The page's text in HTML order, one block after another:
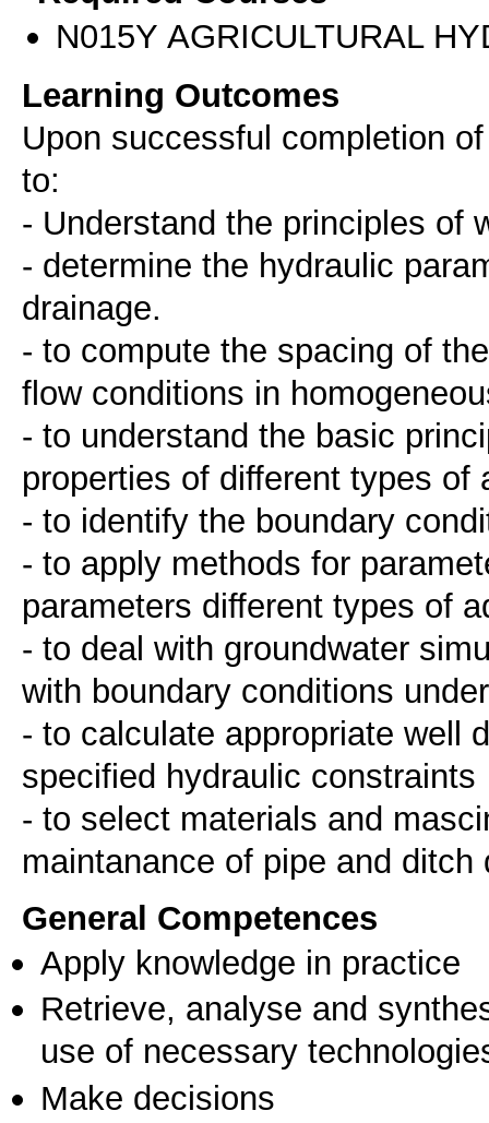
Ν015Υ AGRICULTURAL
Learning Outcomes
Upon successful completion
to:
- Understand the principles of
- determine the hydraulic
drainage.
- to compute the spacing of
flow conditions in
- to understand the basic
properties of different types of
- to identify the boundary
- to apply methods for
parameters different types of
- to deal with groundwater
with boundary conditions
- to calculate appropriate well
specified hydraulic constraints
- to select materials and
General Competences
Apply knowledge in practice
Retrieve, analyse and
use of necessary
Make decisions